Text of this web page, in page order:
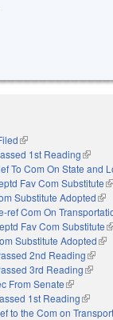
(link is external)
1st Reading(link is
To Com On State and
Fav Com Substitute
Substitute Adopted
ref Com On
Fav Com Substitute
Substitute Adopted
2nd Reading(link
3rd Reading(link is
From Senate(link is
1st Reading(link is
to the Com on